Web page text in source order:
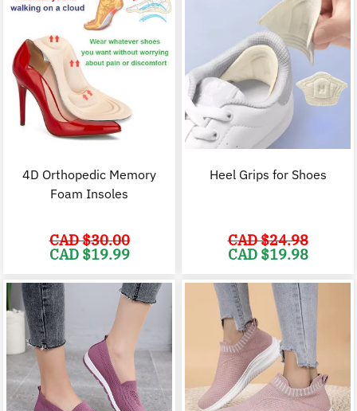
4D Orthopedic Memory
Foam Insoles
CAD $30.00
Original
price
CAD
$30.00.
CAD $19.99
CAD
Heel Grips for Shoes
CAD $24.98
Original
price
CAD
$24.98.
CAD $19.98